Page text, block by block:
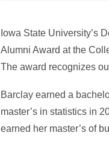
Iowa State University’s
Alumni Award at the
The award recognizes
Barclay earned a
master’s in statistics in
earned her master’s of